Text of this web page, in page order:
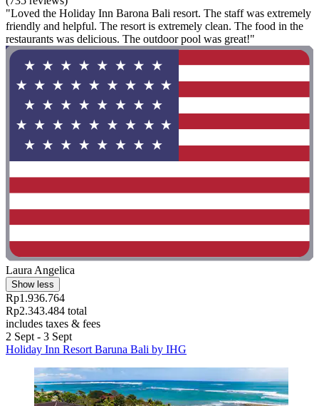
"Loved the Holiday Inn Barona Bali resort. The staff was extremely
friendly and helpful. The resort is extremely clean. The food in the
restaurants was delicious. The outdoor pool was great!"
Laura Angelica
Show less
Rp1.936.764
Rp2.343.484 total
includes taxes & fees
2 Sept - 3 Sept
Holiday Inn Resort Baruna Bali by IHG